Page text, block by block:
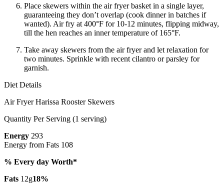
Place skewers within the air fryer basket in a single layer,
guaranteeing they don’t overlap (cook dinner in batches if
wanted). Air fry at 400°F for 10-12 minutes, flipping midway,
till the hen reaches an inner temperature of 165°F.
Take away skewers from the air fryer and let relaxation for
two minutes. Sprinkle with recent cilantro or parsley for
garnish.
Diet Details
Air Fryer Harissa Rooster Skewers
Quantity Per Serving (1 serving)
Energy 293
Energy from Fats 108
% Every day Worth*
Fats 12g18%